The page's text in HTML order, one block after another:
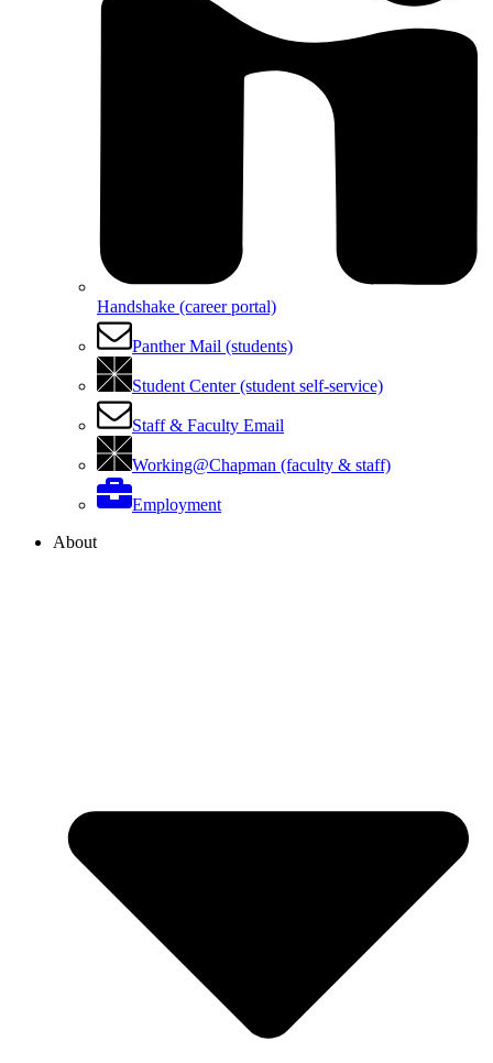
Handshake (career portal)
Panther Mail (students)
Student Center (student self-service)
Staff & Faculty Email
Working@Chapman (faculty & staff)
Employment
About